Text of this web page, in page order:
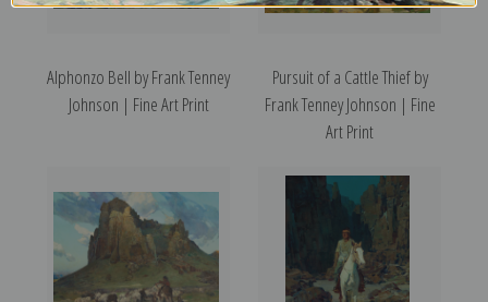
Alphonzo Bell by Frank Tenney
Johnson | Fine Art Print
Pursuit of a Cattle Thief by
Frank Tenney Johnson | Fine
Art Print